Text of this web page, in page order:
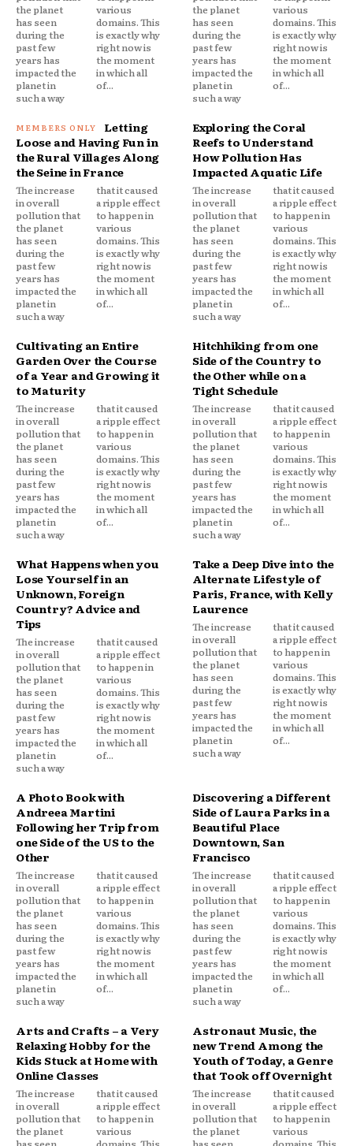
the planet
has seen
during the
past few
years has
impacted the
planet in
such a way
various
domains. This
is exactly why
right now is
the moment
in which all
of...
the planet
has seen
during the
past few
years has
impacted the
planet in
such a way
various
domains. This
is exactly why
right now is
the moment
in which all
of...
Letting
Loose and Having Fun in
the Rural Villages Along
the Seine in France
The increase
in overall
pollution that
the planet
has seen
during the
past few
years has
impacted the
planet in
such a way
that it caused
a ripple effect
to happen in
various
domains. This
is exactly why
right now is
the moment
in which all
of...
Exploring the Coral
Reefs to Understand
How Pollution Has
Impacted Aquatic Life
The increase
in overall
pollution that
the planet
has seen
during the
past few
years has
impacted the
planet in
such a way
that it caused
a ripple effect
to happen in
various
domains. This
is exactly why
right now is
the moment
in which all
of...
Cultivating an Entire
Garden Over the Course
of a Year and Growing it
to Maturity
The increase
in overall
pollution that
the planet
has seen
during the
past few
years has
impacted the
planet in
such a way
that it caused
a ripple effect
to happen in
various
domains. This
is exactly why
right now is
the moment
in which all
of...
Hitchhiking from one
Side of the Country to
the Other while on a
Tight Schedule
The increase
in overall
pollution that
the planet
has seen
during the
past few
years has
impacted the
planet in
such a way
that it caused
a ripple effect
to happen in
various
domains. This
is exactly why
right now is
the moment
in which all
of...
What Happens when you
Lose Yourself in an
Unknown, Foreign
Country? Advice and
Tips
The increase
in overall
pollution that
the planet
has seen
during the
past few
years has
impacted the
planet in
such a way
that it caused
a ripple effect
to happen in
various
domains. This
is exactly why
right now is
the moment
in which all
of...
Take a Deep Dive into the
Alternate Lifestyle of
Paris, France, with Kelly
Laurence
The increase
in overall
pollution that
the planet
has seen
during the
past few
years has
impacted the
planet in
such a way
that it caused
a ripple effect
to happen in
various
domains. This
is exactly why
right now is
the moment
in which all
of...
A Photo Book with
Andreea Martini
Following her Trip from
one Side of the US to the
Other
The increase
in overall
pollution that
the planet
has seen
during the
past few
years has
impacted the
planet in
such a way
that it caused
a ripple effect
to happen in
various
domains. This
is exactly why
right now is
the moment
in which all
of...
Discovering a Different
Side of Laura Parks in a
Beautiful Place
Downtown, San
Francisco
The increase
in overall
pollution that
the planet
has seen
during the
past few
years has
impacted the
planet in
such a way
that it caused
a ripple effect
to happen in
various
domains. This
is exactly why
right now is
the moment
in which all
of...
Arts and Crafts – a Very
Relaxing Hobby for the
Kids Stuck at Home with
Online Classes
The increase
in overall
pollution that
the planet
that it caused
a ripple effect
to happen in
various
Astronaut Music, the
new Trend Among the
Youth of Today, a Genre
that Took off Overnight
The increase
in overall
pollution that
the planet
that it caused
a ripple effect
to happen in
various